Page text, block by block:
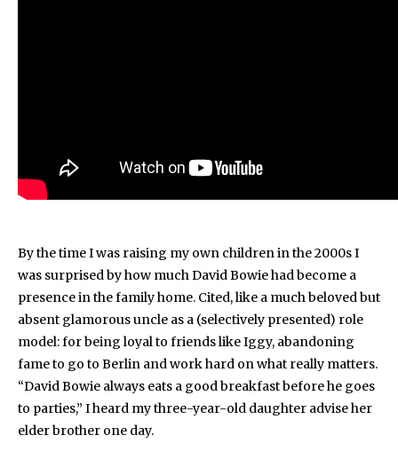
By the time I was raising my own children in the 2000s I
was surprised by how much David Bowie had become a
presence in the family home. Cited, like a much beloved but
absent glamorous uncle as a (selectively presented) role
model: for being loyal to friends like Iggy, abandoning
fame to go to Berlin and work hard on what really matters.
“David Bowie always eats a good breakfast before he goes
to parties,” I heard my three-year-old daughter advise her
elder brother one day.